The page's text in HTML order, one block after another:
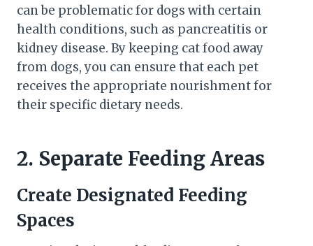
can be problematic for dogs with certain
health conditions, such as pancreatitis or
kidney disease. By keeping cat food away
from dogs, you can ensure that each pet
receives the appropriate nourishment for
their specific dietary needs.
2. Separate Feeding Areas
Create Designated Feeding
Spaces